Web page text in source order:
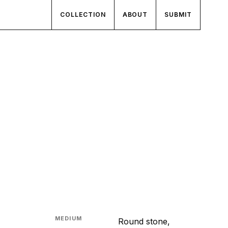
COLLECTION ABOUT SUBMIT
MEDIUM
Round stone,